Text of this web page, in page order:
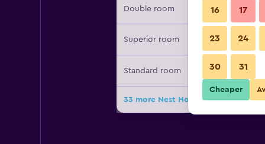
Double room
Superior room
Standard room
33 more Nest Hotel Kumamoto
16 17
23 24
30 31
Cheaper